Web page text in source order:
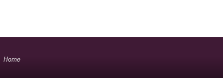
Home